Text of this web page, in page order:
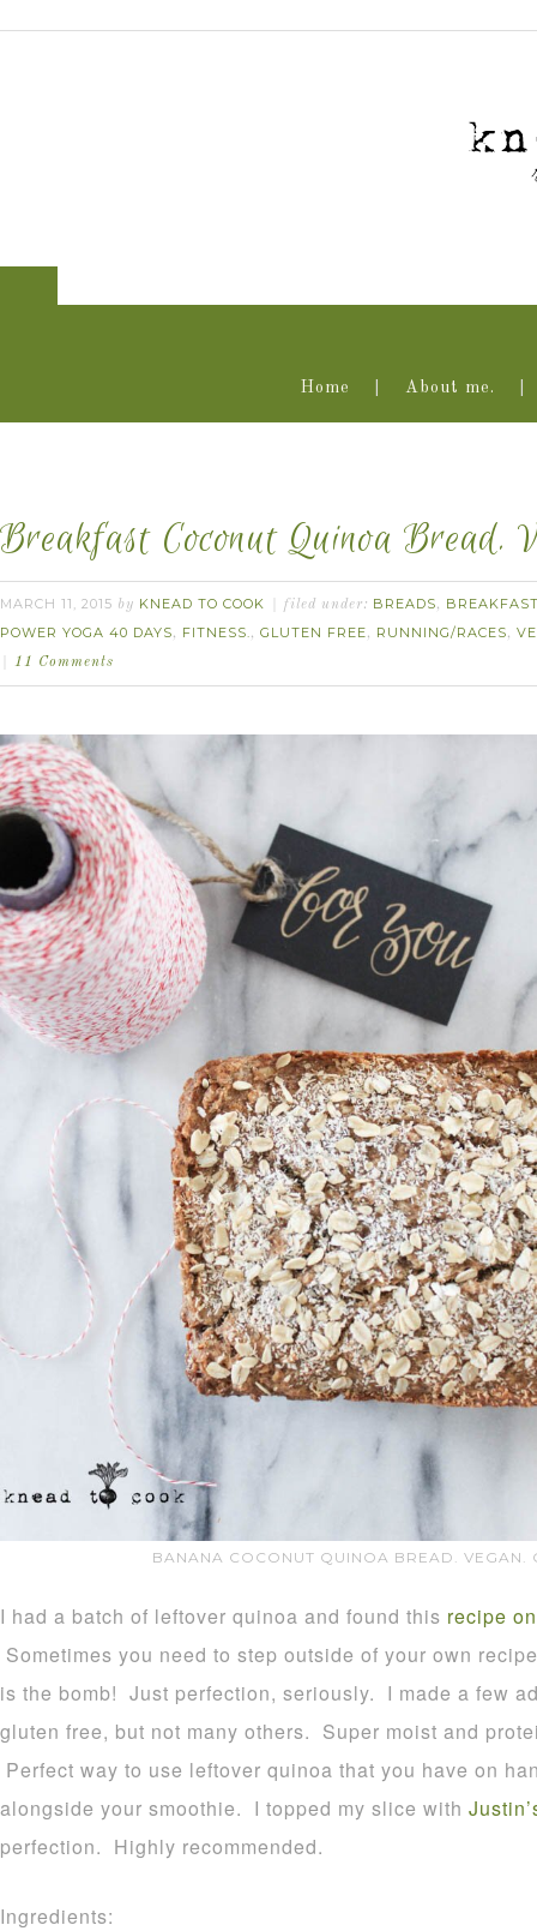
Home About me.
Breakfast Coconut Quinoa Bread.
MARCH 11, 2015 by KNEAD TO COOK filed under: BREADS,
POWER YOGA 40 DAYS, FITNESS., GLUTEN FREE, RUNNING/RACES,
11 Comments
BANANA COCONUT QUINOA BREAD. VEGAN.
I had a batch of leftover quinoa and found this recipe
Sometimes you need to step outside of your own
is the bomb! Just perfection, seriously. I made a few
gluten free, but not many others. Super moist and
Perfect way to use leftover quinoa that you have on
alongside your smoothie. I topped my slice with
perfection. Highly recommended.
Ingredients: